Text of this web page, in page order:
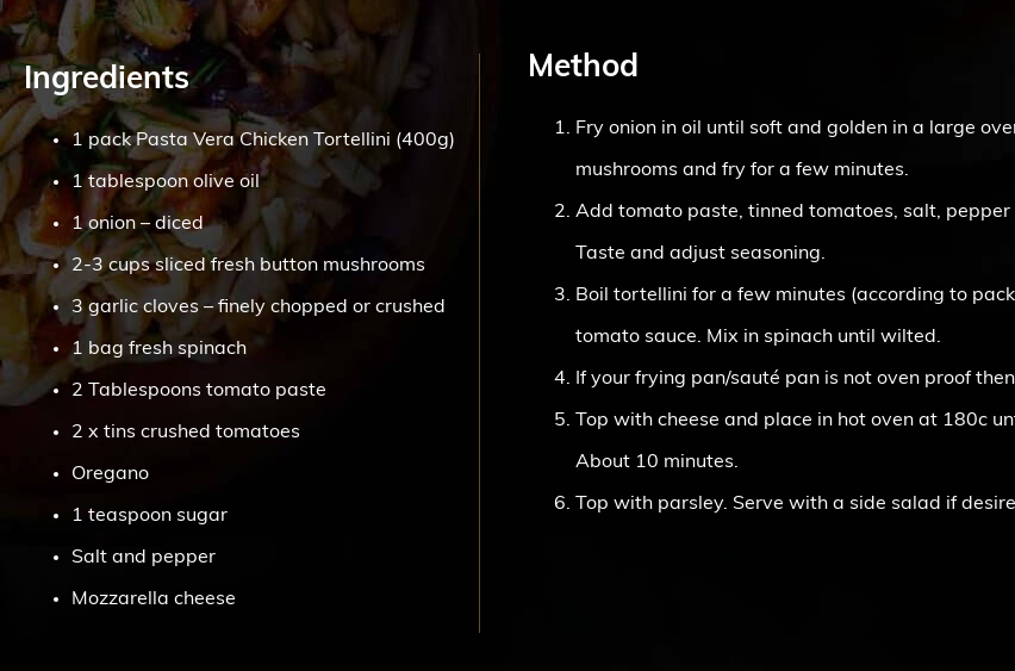
Ingredients
1 pack Pasta Vera Chicken Tortellini (400g)
1 tablespoon olive oil
1 onion – diced
2-3 cups sliced fresh button mushrooms
3 garlic cloves – finely chopped or crushed
1 bag fresh spinach
2 Tablespoons tomato paste
2 x tins crushed tomatoes
Oregano
1 teaspoon sugar
Salt and pepper
Mozzarella cheese
Method
Fry onion in oil until soft and golden in a large
mushrooms and fry for a few minutes.
Add tomato paste, tinned tomatoes, salt,
Taste and adjust seasoning.
Boil tortellini for a few minutes (according to
tomato sauce. Mix in spinach until wilted.
If your frying pan/sauté pan is not oven proof
Top with cheese and place in hot oven at 180c
About 10 minutes.
Top with parsley. Serve with a side salad if